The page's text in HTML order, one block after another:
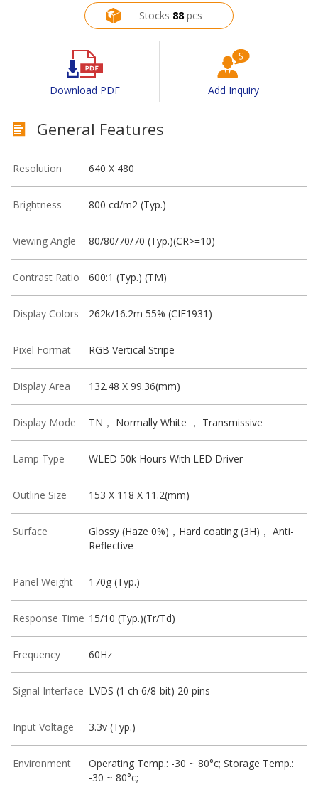
Stocks 88pcs
Download PDF Add Inquiry
General Features
Resolution 640 X 480
Brightness 800 cd/m2 (Typ.)
Viewing Angle 80/80/70/70 (Typ.)(CR>=10)
Contrast Ratio 600:1 (Typ.) (TM)
Display Colors 262k/16.2m 55% (CIE1931)
Pixel Format RGB Vertical Stripe
Display Area 132.48 X 99.36(mm)
Display Mode TN， Normally White ， Transmissive
Lamp Type WLED 50k Hours With LED Driver
Outline Size 153 X 118 X 11.2(mm)
Surface
Glossy (Haze 0%)，Hard coating (3H)， Anti-
Reflective
Panel Weight 170g (Typ.)
Response Time 15/10 (Typ.)(Tr/Td)
Frequency 60Hz
Signal Interface LVDS (1 ch 6/8-bit) 20 pins
Input Voltage 3.3v (Typ.)
Environment
Operating Temp.: -30 ~ 80°c; Storage Temp.:
-30 ~ 80°c;